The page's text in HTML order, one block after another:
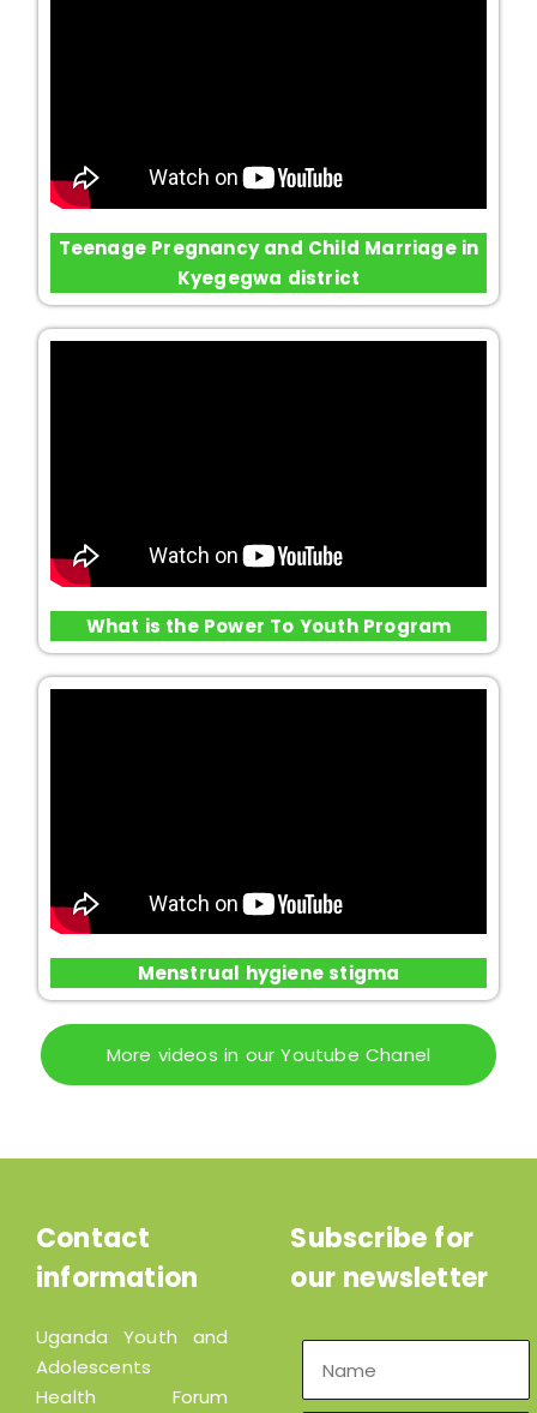
Teenage Pregnancy and Child Marriage in
Kyegegwa district
What is the Power To Youth Program
Menstrual hygiene stigma
More videos in our Youtube Chanel
Contact
information
Uganda Youth and
Adolescents
Health Forum
Subscribe for
our newsletter